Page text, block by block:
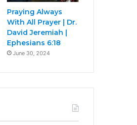
Praying Always
With All Prayer | Dr.
David Jeremiah |
Ephesians 6:18
June 30, 2024